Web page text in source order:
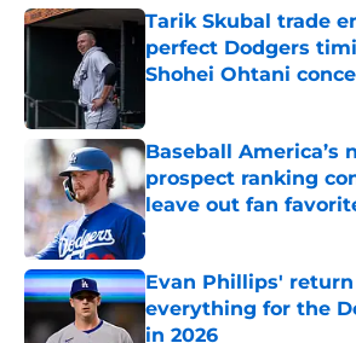
Tarik Skubal trade
perfect Dodgers
Shohei Ohtani
Baseball America’s
prospect ranking
leave out fan
Published by on Invalid Date
Evan Phillips'
everything for the
in 2026